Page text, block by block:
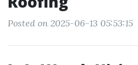
Posted on 2025-06-13 05:53:15